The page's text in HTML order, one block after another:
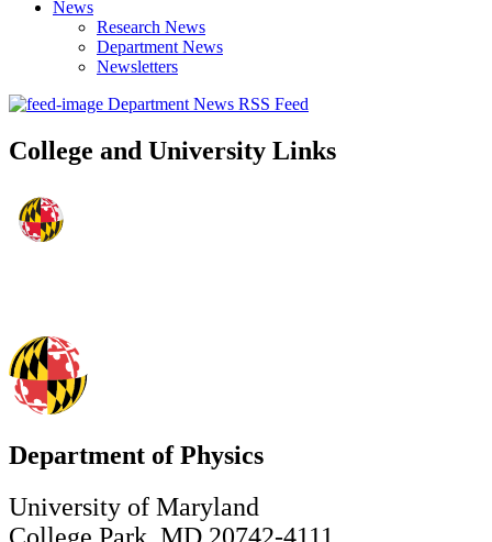
News
Research News
Department News
Newsletters
Department News RSS Feed
College and University Links
Department of Physics
University of Maryland
College Park, MD 20742-4111